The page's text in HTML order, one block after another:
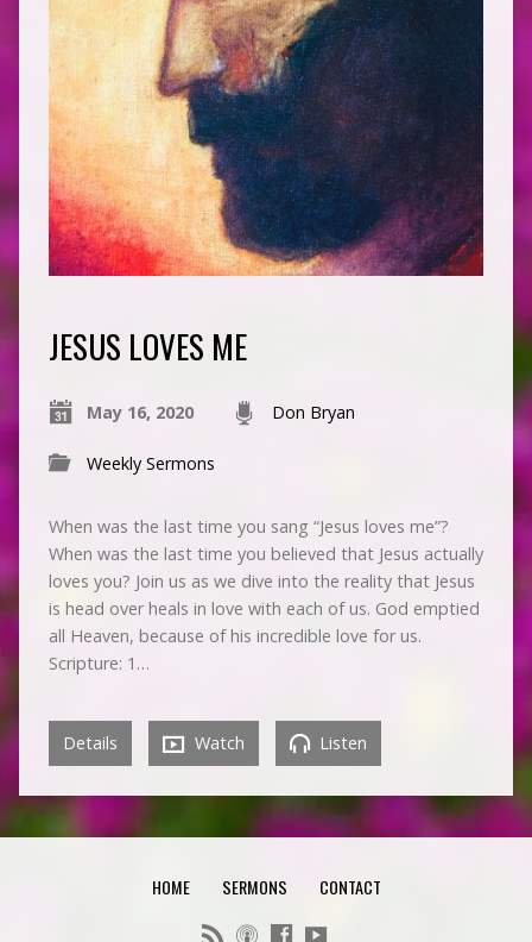
JESUS LOVES ME
May 16, 2020 Don Bryan
Weekly Sermons
When was the last time you sang “Jesus loves me”?
When was the last time you believed that Jesus actually
loves you? Join us as we dive into the reality that Jesus
is head over heals in love with each of us. God emptied
all Heaven, because of his incredible love for us.
Scripture: 1…
Details Watch Listen
HOME SERMONS CONTACT